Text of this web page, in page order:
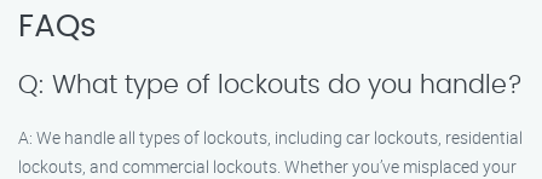
FAQs
Q: What type of lockouts do you handle?
A: We handle all types of lockouts, including car lockouts, residential
lockouts, and commercial lockouts. Whether you’ve misplaced your